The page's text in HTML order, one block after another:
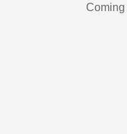
Coming